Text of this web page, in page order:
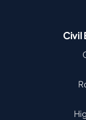
Civil